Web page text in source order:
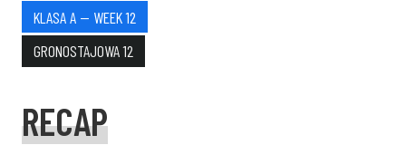
KLASA A — WEEK 12
GRONOSTAJOWA 12
RECAP